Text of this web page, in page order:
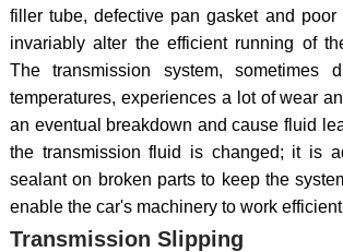
filler tube, defective pan gasket and poor
invariably alter the efficient running of
The transmission system, sometimes
temperatures, experiences a lot of wear
an eventual breakdown and cause fluid
the transmission fluid is changed; it is
sealant on broken parts to keep the
enable the car's machinery to work
Transmission Slipping